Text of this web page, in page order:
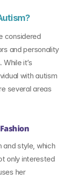
considered
and personality
it’s
with autism
several areas
and style, which
only interested
her